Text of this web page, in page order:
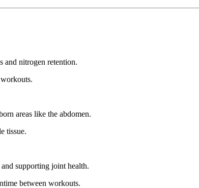
and nitrogen retention.
areas like the abdomen.
tissue.
supporting joint health.
between workouts.